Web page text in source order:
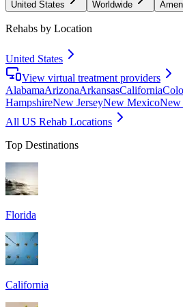
United States Worldwide
Rehabs by Location
United States
View virtual treatment providers
AlabamaArizonaArkansasCalifornia
HampshireNew JerseyNew MexicoNew
All US Rehab Locations
Top Destinations
Florida
California